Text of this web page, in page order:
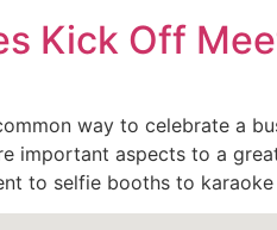
Kick Off
way to celebrate a
important aspects to a
to selfie booths to